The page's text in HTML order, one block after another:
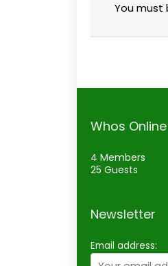
You must
Whos Online
4 Members
25 Guests
Newsletter
Email address: